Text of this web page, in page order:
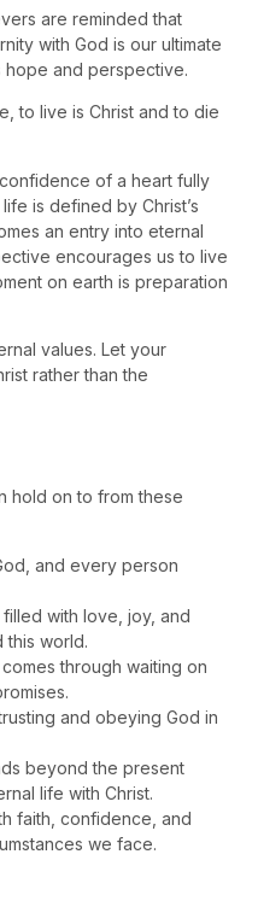
are reminded that
with God is our ultimate
hope and perspective.
to live is Christ and to die
of a heart fully
is defined by Christ’s
an entry into eternal
encourages us to live
on earth is preparation
values. Let your
rather than the
hold on to from these
and every person
with love, joy, and
this world.
through waiting on
and obeying God in
beyond the present
life with Christ.
faith, confidence, and
we face.